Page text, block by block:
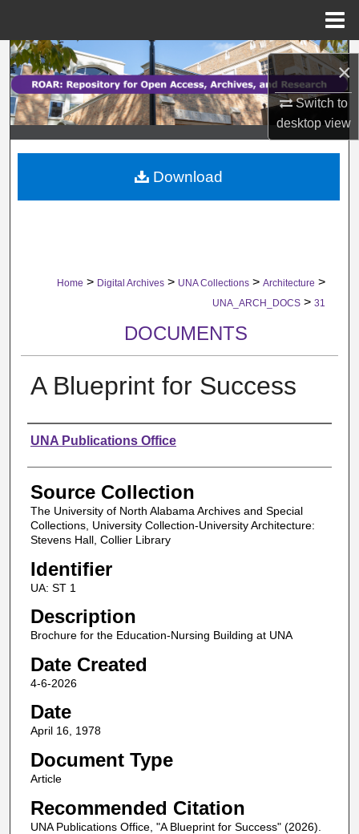
×
Switch to
desktopview
Search
Browse Collections
My Account
About
Home > Digital Archives > UNA Collections > Architecture >
UNA_ARCH_DOCS > 31
DOCUMENTS
A Blueprint for Success
Authors
UNA Publications Office
Source Collection
The University of North Alabama Archives and Special
Collections, University Collection-University Architecture:
Stevens Hall, Collier Library
Identifier
UA: ST 1
Description
Brochure for the Education-Nursing Building at UNA
Date Created
4-6-2026
Date
April 16, 1978
Document Type
Article
Recommended Citation
UNA Publications Office, "A Blueprint for Success" (2026).
Download